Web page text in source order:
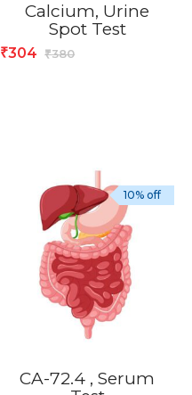
Calcium, Urine
Spot Test
₹380
₹304
CA-72.4 , Serum
10% off